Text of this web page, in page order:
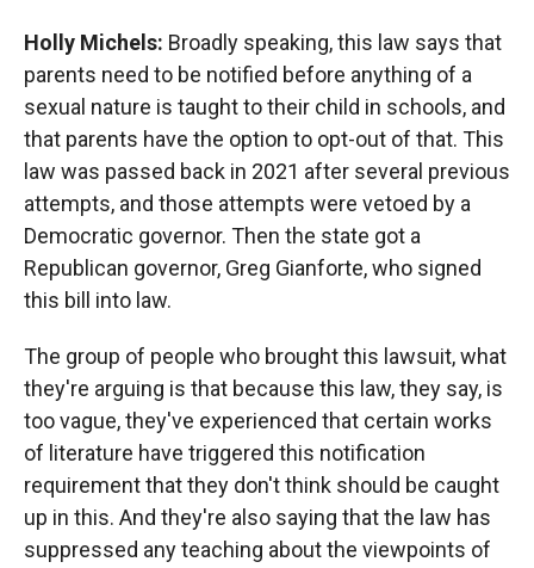
Holly Michels: Broadly speaking, this law says that
parents need to be notified before anything of a
sexual nature is taught to their child in schools, and
that parents have the option to opt-out of that. This
law was passed back in 2021 after several previous
attempts, and those attempts were vetoed by a
Democratic governor. Then the state got a
Republican governor, Greg Gianforte, who signed
this bill into law.
The group of people who brought this lawsuit, what
they're arguing is that because this law, they say, is
too vague, they've experienced that certain works
of literature have triggered this notification
requirement that they don't think should be caught
up in this. And they're also saying that the law has
suppressed any teaching about the viewpoints of